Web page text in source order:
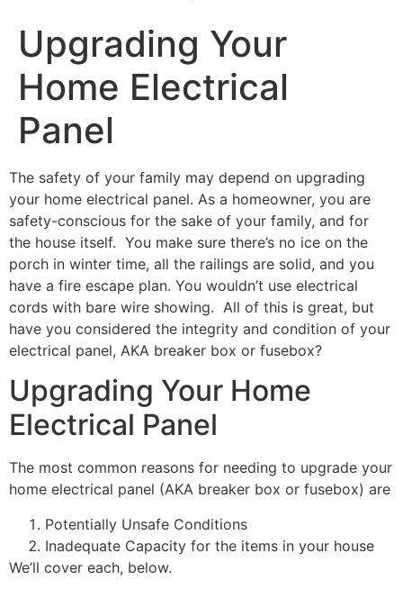
Upgrading Your
Home Electrical
Panel
The safety of your family may depend on upgrading
your home electrical panel. As a homeowner, you are
safety-conscious for the sake of your family, and for
the house itself. You make sure there’s no ice on the
porch in winter time, all the railings are solid, and you
have a fire escape plan. You wouldn’t use electrical
cords with bare wire showing. All of this is great, but
have you considered the integrity and condition of your
electrical panel, AKA breaker box or fusebox?
Upgrading Your Home
Electrical Panel
The most common reasons for needing to upgrade your
home electrical panel (AKA breaker box or fusebox) are
Potentially Unsafe Conditions
Inadequate Capacity for the items in your house
We’ll cover each, below.